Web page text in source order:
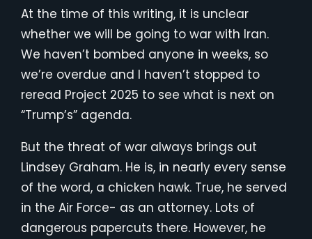
At the time of this writing, it is unclear
whether we will be going to war with Iran.
We haven’t bombed anyone in weeks, so
we’re overdue and I haven’t stopped to
reread Project 2025 to see what is next on
“Trump’s” agenda.
But the threat of war always brings out
Lindsey Graham. He is, in nearly every sense
of the word, a chicken hawk. True, he served
in the Air Force- as an attorney. Lots of
dangerous papercuts there. However, he